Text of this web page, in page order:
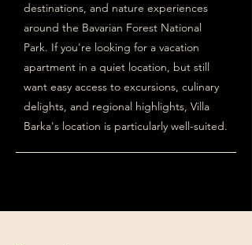
destinations, and nature experiences
around the Bavarian Forest National
Park. If you're looking for a vacation
apartment in a quiet location, but still
want easy access to excursions, culinary
delights, and regional highlights, Villa
Barka's location is particularly well-suited.